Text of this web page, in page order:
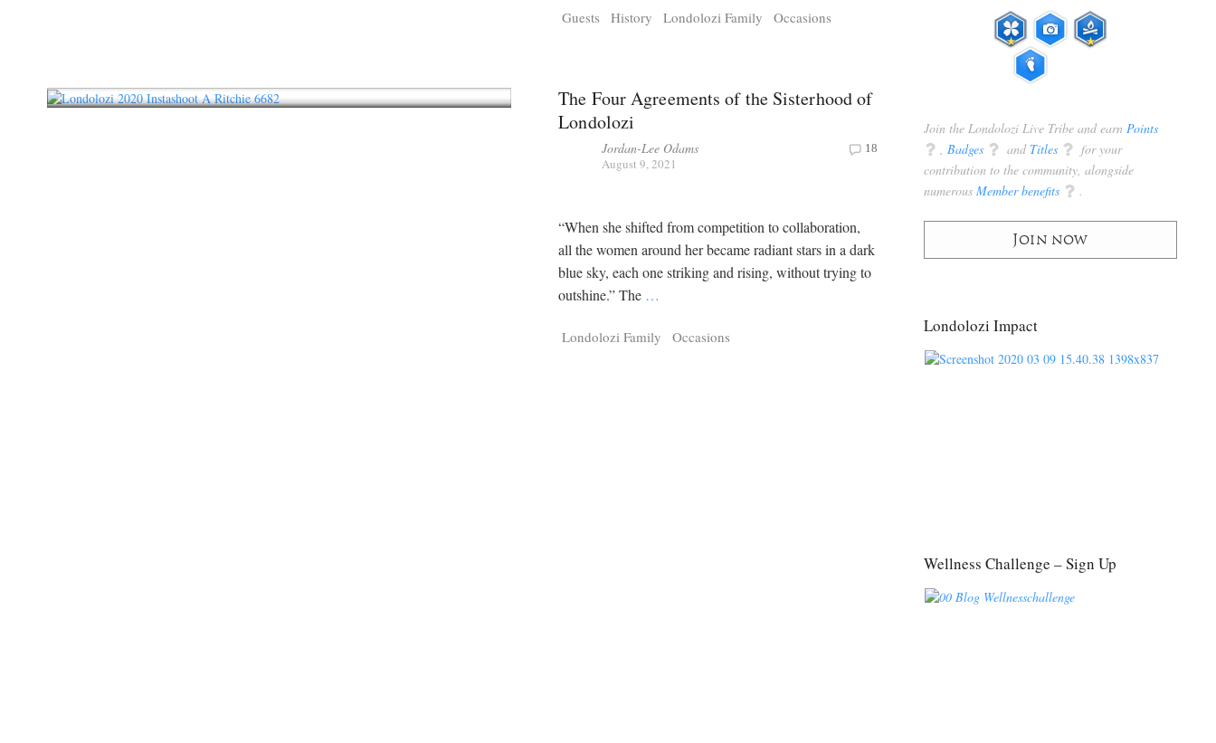
Guests History Londolozi Family Occasions
The Four Agreements of the Sisterhood of
Londolozi
Jordan-Lee Odams
August 9, 2021
18
“When she shifted from competition to collaboration,
all the women around her became radiant stars in a dark
blue sky, each one striking and rising, without trying to
outshine.” The …
Londolozi Family Occasions
Join the Londolozi Live Tribe and earn Points
q Badges q and Titles q for your
contribution to the community, alongside
numerous Member benefits q .
Join now
Londolozi Impact
Wellness Challenge – Sign Up